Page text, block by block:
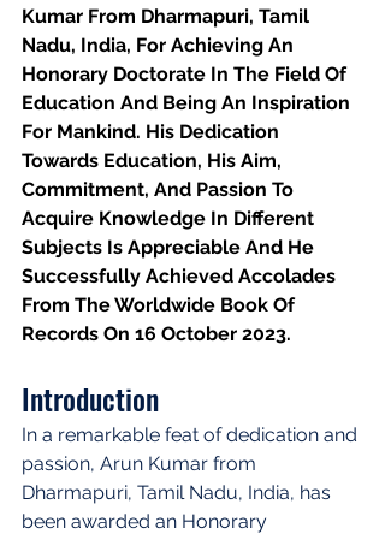
Kumar From Dharmapuri, Tamil
Nadu, India, For Achieving An
Honorary Doctorate In The Field Of
Education And Being An Inspiration
For Mankind. His Dedication
Towards Education, His Aim,
Commitment, And Passion To
Acquire Knowledge In Different
Subjects Is Appreciable And He
Successfully Achieved Accolades
From The Worldwide Book Of
Records On 16 October 2023.
Introduction
In a remarkable feat of dedication and
passion, Arun Kumar from
Dharmapuri, Tamil Nadu, India, has
been awarded an Honorary